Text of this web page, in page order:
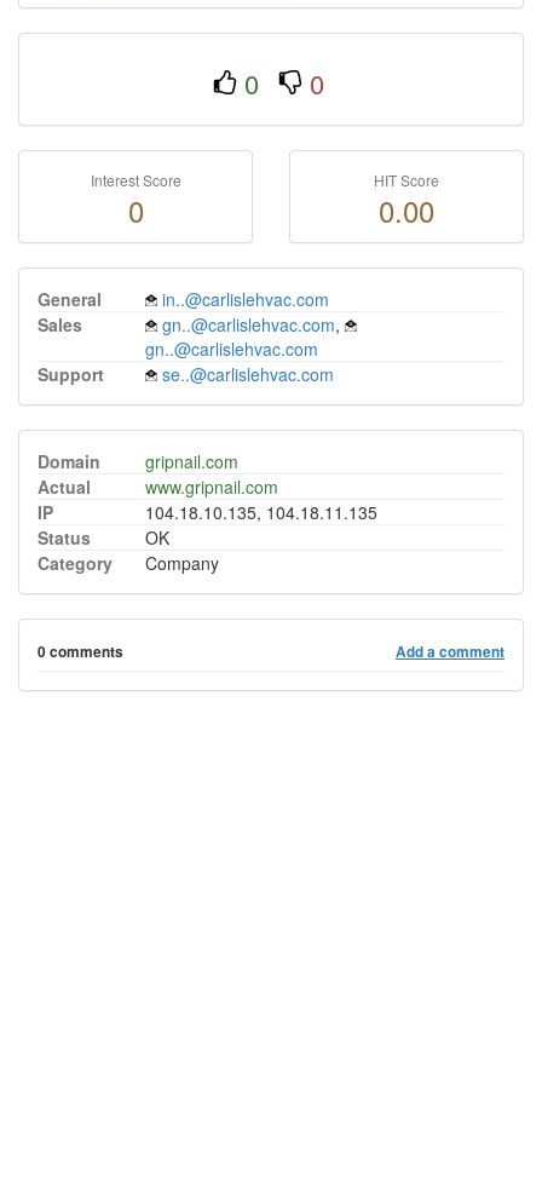
0 0
Interest Score
0
HIT Score
0.00
General
in..@carlislehvac.com
Sales
gn..@carlislehvac.com,
gn..@carlislehvac.com
Support
se..@carlislehvac.com
Domain
gripnail.com
Actual
www.gripnail.com
IP
104.18.10.135, 104.18.11.135
Status
OK
Category
Company
0 comments Add a comment